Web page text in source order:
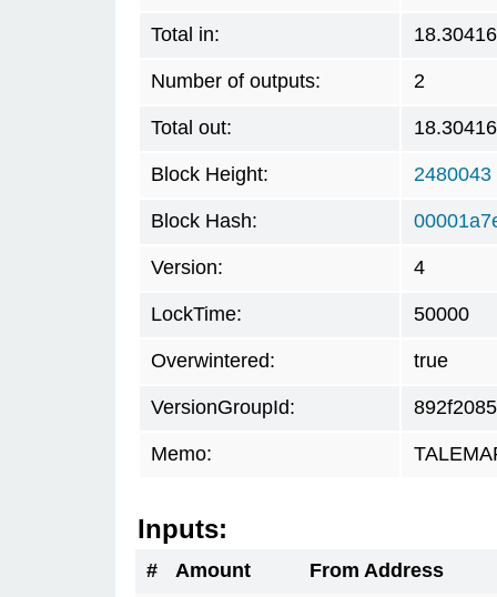
Total in:
Number of outputs: 2
Total out:
Block Height: 2480043
Block Hash:
Version: 4
LockTime: 50000
Overwintered: true
VersionGroupId: 892f2085
Memo:
Inputs:
# Amount
From Address